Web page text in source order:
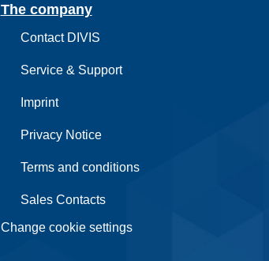
The company
Contact DIVIS
Service & Support
Imprint
Privacy Notice
Terms and conditions
Sales Contacts
Change cookie settings